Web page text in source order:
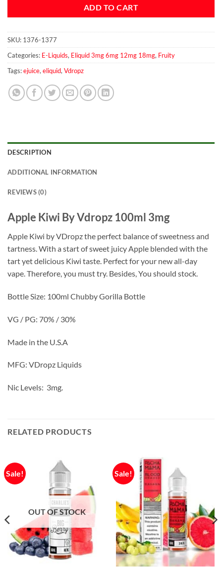
ADD TO CART
SKU: 1376-1377
Categories: E-Liquids, Eliquid 3mg 6mg 12mg 18mg, Fruity
Tags:ejuice, eliquid, Vdropz
DESCRIPTION
ADDITIONAL INFORMATION
REVIEWS (0)
Apple Kiwi By Vdropz 100ml 3mg
Apple Kiwi by VDropz the perfect balance of sweetness and
tartness. With a start of sweet juicy Apple blended with the
tart yet delicious Kiwi taste. Perfect for your new all-day
vape. Therefore, you must try. Besides, You should stock.
Bottle Size: 100ml Chubby Gorilla Bottle
VG / PG: 70% / 30%
Made in the U.S.A
MFG: VDropz Liquids
Nic Levels: 3mg.
RELATED PRODUCTS
Sale!
OUT OF STOCK
Sale!